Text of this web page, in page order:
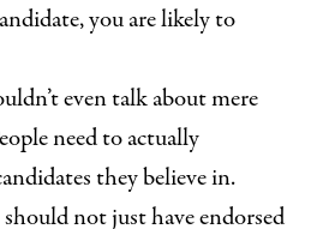
you are likely to
even talk about mere
need to actually
they believe in.
not just have endorsed